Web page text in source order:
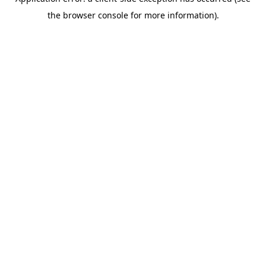
the browser console for more information).